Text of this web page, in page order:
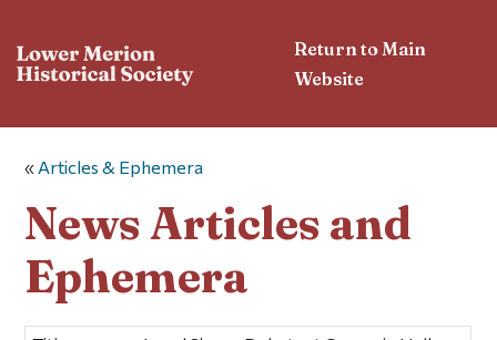
Return to Main
Website
« Articles & Ephemera
News Articles and
Ephemera